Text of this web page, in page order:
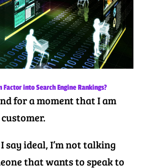
Factor into Search Engine Rankings?
for a moment that I am
say ideal, I’m not talking
that wants to speak to